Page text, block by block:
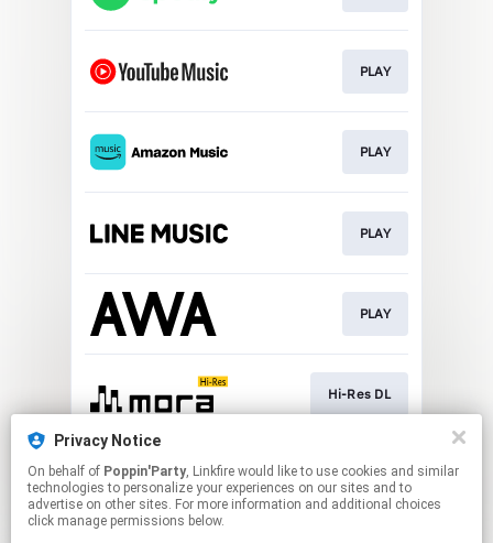
PLAY
PLAY
PLAY
PLAY
Hi-Res DL
DL
Privacy Notice
On behalf of Poppin'Party, Linkfire would like to use cookies and similar
technologies to personalize your experiences on our sites and to
advertise on other sites. For more information and additional choices
click manage permissions below.